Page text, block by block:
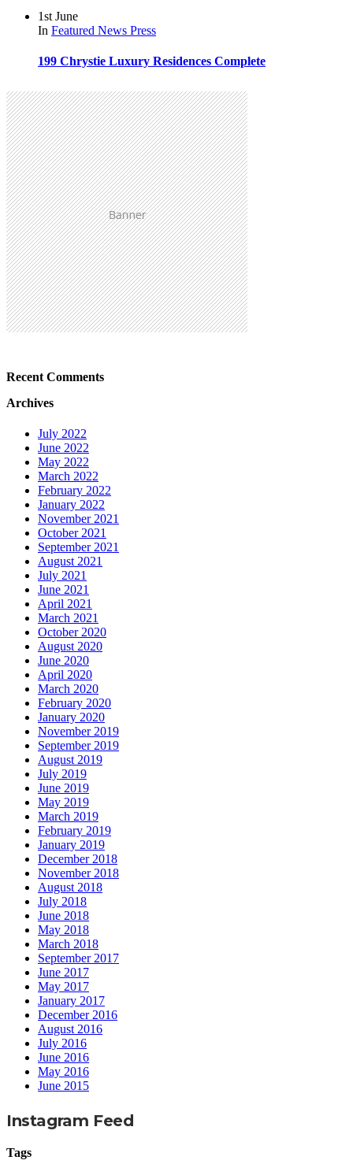
1st June
In Featured News Press
199 Chrystie Luxury Residences Complete
Recent Comments
Archives
July 2022
June 2022
May 2022
March 2022
February 2022
January 2022
November 2021
October 2021
September 2021
August 2021
July 2021
June 2021
April 2021
March 2021
October 2020
August 2020
June 2020
April 2020
March 2020
February 2020
January 2020
November 2019
September 2019
August 2019
July 2019
June 2019
May 2019
March 2019
February 2019
January 2019
December 2018
November 2018
August 2018
July 2018
June 2018
May 2018
March 2018
September 2017
June 2017
May 2017
January 2017
December 2016
August 2016
July 2016
June 2016
May 2016
June 2015
Instagram Feed
Tags